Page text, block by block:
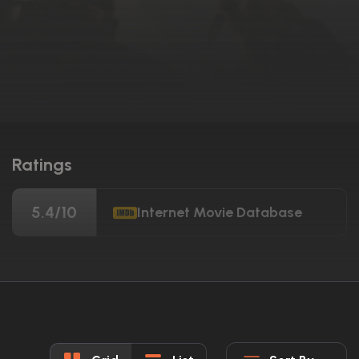
Ratings
5.4/10 Internet Movie Database